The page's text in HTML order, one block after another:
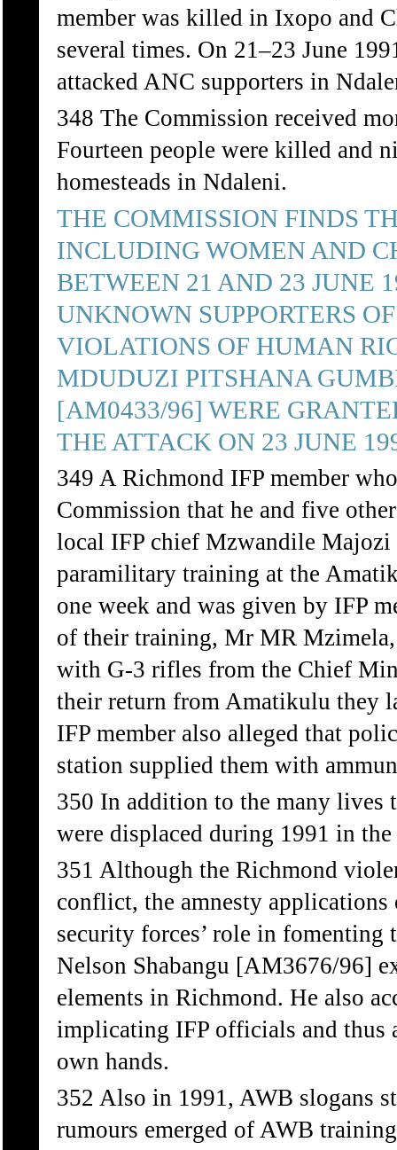
member was killed in Ixopo and
several times. On 21–23 June
attacked ANC supporters in
348 The Commission received
Fourteen people were killed and
homesteads in Ndaleni.
THE COMMISSION FINDS
INCLUDING WOMEN AND
BETWEEN 21 AND 23 JUNE
UNKNOWN SUPPORTERS
VIOLATIONS OF HUMAN
MDUDUZI PITSHANA
[AM0433/96] WERE
THE ATTACK ON 23 JUNE
349 A Richmond IFP member
Commission that he and five
local IFP chief Mzwandile
paramilitary training at the
one week and was given by IFP
of their training, Mr MR
with G-3 rifles from the Chief
their return from Amatikulu they
IFP member also alleged that
station supplied them with
350 In addition to the many lives
were displaced during 1991 in
351 Although the Richmond
conflict, the amnesty applications
security forces’ role in
Nelson Shabangu [AM3676/96]
elements in Richmond. He also
implicating IFP officials and
own hands.
352 Also in 1991, AWB slogans
rumours emerged of AWB